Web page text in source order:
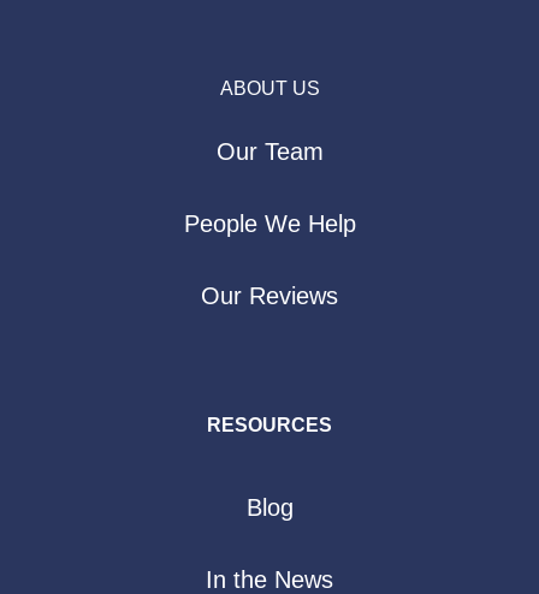
ABOUT US
Our Team
People We Help
Our Reviews
RESOURCES
Blog
In the News